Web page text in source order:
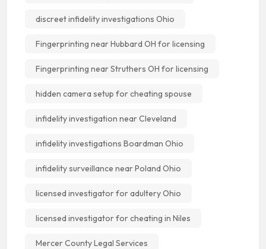
discreet infidelity investigations Ohio
Fingerprinting near Hubbard OH for licensing
Fingerprinting near Struthers OH for licensing
hidden camera setup for cheating spouse
infidelity investigation near Cleveland
infidelity investigations Boardman Ohio
infidelity surveillance near Poland Ohio
licensed investigator for adultery Ohio
licensed investigator for cheating in Niles
Mercer County Legal Services